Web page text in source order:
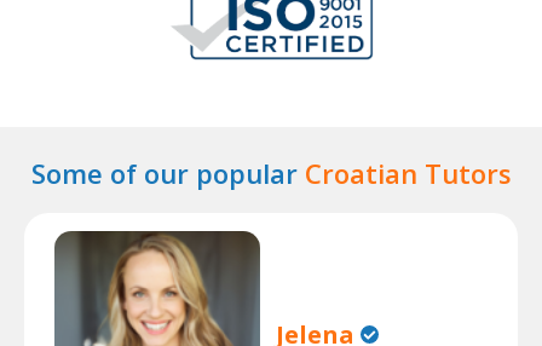
Some of our popular Croatian Tutors
Jelena